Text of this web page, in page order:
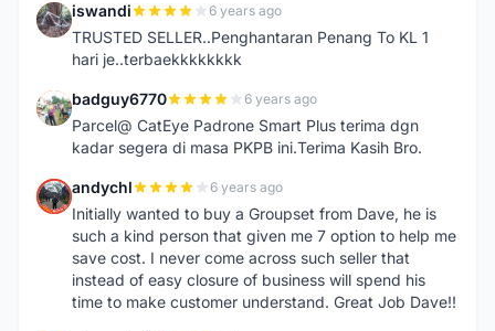
I iswandi 6 years ago
TRUSTED SELLER..Penghantaran Penang To KL 1
hari je..terbaekkkkkkkk
B badguy6770 6 years ago
Parcel@ CatEye Padrone Smart Plus terima dgn
kadar segera di masa PKPB ini.Terima Kasih Bro.
A andychl 6 years ago
Initially wanted to buy a Groupset from Dave, he is
such a kind person that given me 7 option to help me
save cost. I never come across such seller that
instead of easy closure of business will spend his
time to make customer understand. Great Job Dave!!